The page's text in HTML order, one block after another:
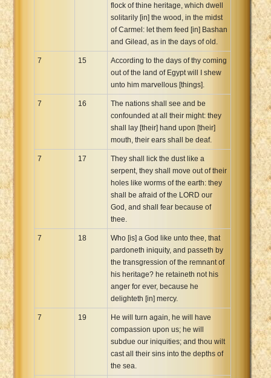
flock of thine heritage, which dwell
solitarily [in] the wood, in the midst
of Carmel: let them feed [in] Bashan
and Gilead, as in the days of old.
7 15
According to the days of thy coming
out of the land of Egypt will I shew
unto him marvellous [things].
7 16
The nations shall see and be
confounded at all their might: they
shall lay [their] hand upon [their]
mouth, their ears shall be deaf.
7 17
They shall lick the dust like a
serpent, they shall move out of their
holes like worms of the earth: they
shall be afraid of the LORD our
God, and shall fear because of
thee.
7 18
Who [is] a God like unto thee, that
pardoneth iniquity, and passeth by
the transgression of the remnant of
his heritage? he retaineth not his
anger for ever, because he
delighteth [in] mercy.
7 19
He will turn again, he will have
compassion upon us; he will
subdue our iniquities; and thou wilt
cast all their sins into the depths of
the sea.